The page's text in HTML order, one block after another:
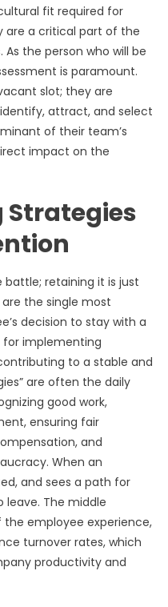
fit required for
are a critical part of the
the person who will be
is paramount.
slot; they are
attract, and select
of their team’s
impact on the
retaining it is just
the single most
decision to stay with a
for implementing
to a stable and
are often the daily
good work,
ensuring fair
and
When an
and sees a path for
leave. The middle
employee experience,
turnover rates, which
productivity and